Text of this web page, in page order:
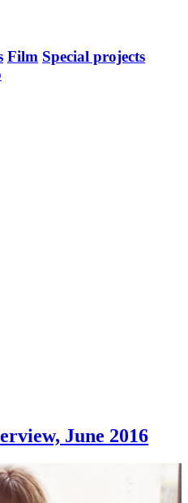
Film Special projects
June 2016